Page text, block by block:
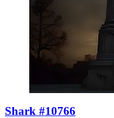
Shark #10766